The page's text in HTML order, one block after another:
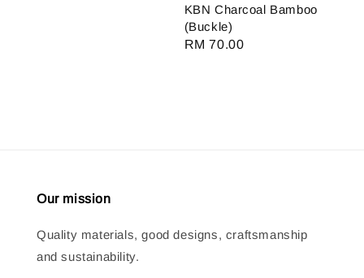
KBN Charcoal Bamboo
(Buckle)
Regular
RM 70.00
Our mission
Quality materials, good designs, craftsmanship
and sustainability.